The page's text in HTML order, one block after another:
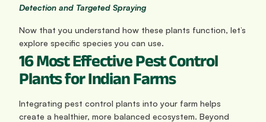
Detection and Targeted Spraying
Now that you understand how these plants function, let’s
explore specific species you can use.
16 Most Effective Pest Control
Plants for Indian Farms
Integrating pest control plants into your farm helps
create a healthier, more balanced ecosystem. Beyond